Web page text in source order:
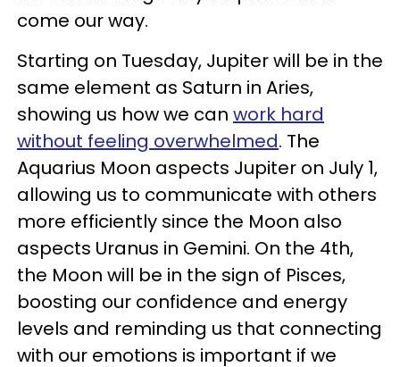
come our way.
Starting on Tuesday, Jupiter will be in the
same element as Saturn in Aries,
showing us how we can work hard
without feeling overwhelmed. The
Aquarius Moon aspects Jupiter on July 1,
allowing us to communicate with others
more efficiently since the Moon also
aspects Uranus in Gemini. On the 4th,
the Moon will be in the sign of Pisces,
boosting our confidence and energy
levels and reminding us that connecting
with our emotions is important if we